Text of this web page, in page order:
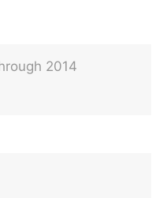
2014